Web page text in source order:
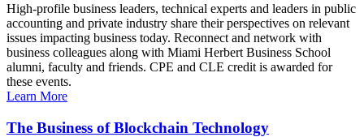
High-profile business leaders, technical experts and leaders in public
accounting and private industry share their perspectives on relevant
issues impacting business today. Reconnect and network with
business colleagues along with Miami Herbert Business School
alumni, faculty and friends. CPE and CLE credit is awarded for
these events.
Learn More
The Business of Blockchain Technology